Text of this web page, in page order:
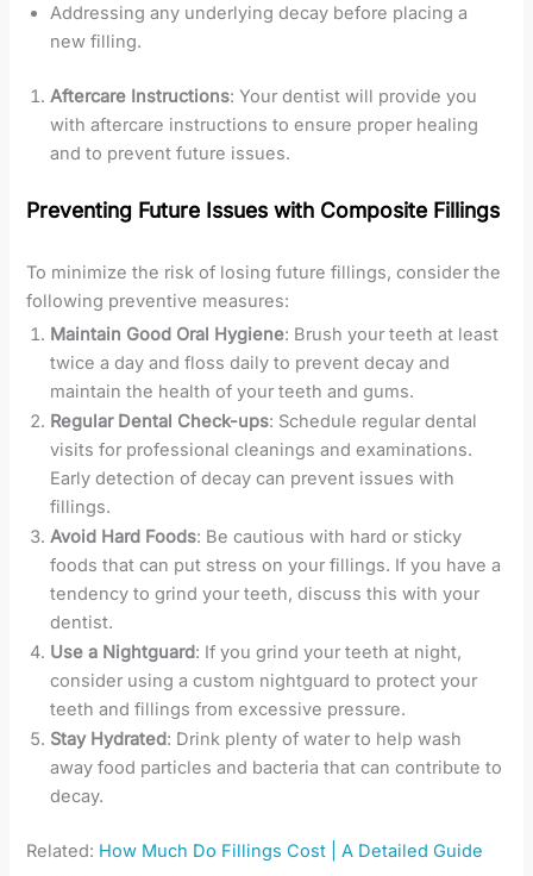
Addressing any underlying decay before placing a
new filling.
Aftercare Instructions: Your dentist will provide you
with aftercare instructions to ensure proper healing
and to prevent future issues.
Preventing Future Issues with Composite Fillings
To minimize the risk of losing future fillings, consider the
following preventive measures:
Maintain Good Oral Hygiene: Brush your teeth at least
twice a day and floss daily to prevent decay and
maintain the health of your teeth and gums.
Regular Dental Check-ups: Schedule regular dental
visits for professional cleanings and examinations.
Early detection of decay can prevent issues with
fillings.
Avoid Hard Foods: Be cautious with hard or sticky
foods that can put stress on your fillings. If you have a
tendency to grind your teeth, discuss this with your
dentist.
Use a Nightguard: If you grind your teeth at night,
consider using a custom nightguard to protect your
teeth and fillings from excessive pressure.
Stay Hydrated: Drink plenty of water to help wash
away food particles and bacteria that can contribute to
decay.
Related: How Much Do Fillings Cost | A Detailed Guide